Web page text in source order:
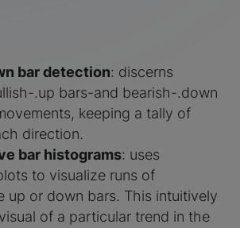
bar detection: discerns
.up bars-and bearish-.down
keeping a tally of
direction.
bar histograms: uses
to visualize runs of
up or down bars. This intuitively
of a particular trend in the